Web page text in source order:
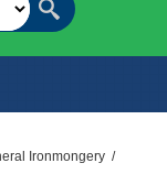
Ironmongery /